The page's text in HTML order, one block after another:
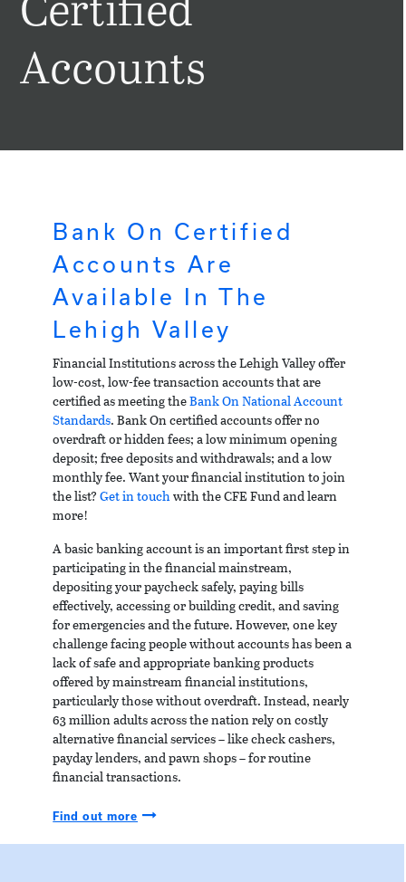
Accounts
Bank On Certified
Accounts Are
Available In The
Lehigh Valley
Financial Institutions across the Lehigh Valley offer
low-cost, low-fee transaction accounts that are
certified as meeting theBank On National Account
Standards. Bank On certified accounts offer no
overdraft or hidden fees; a low minimum opening
deposit; free deposits and withdrawals; and a low
monthly fee. Want your financial institution to join
the list?Get in touchwith the CFE Fund and learn
more!
A basic banking account is an important first step in
participating in the financial mainstream,
depositing your paycheck safely, paying bills
effectively, accessing or building credit, and saving
for emergencies and the future. However, one key
challenge facing people without accounts has been a
lack of safe and appropriate banking products
offered by mainstream financial institutions,
particularly those without overdraft. Instead, nearly
63 million adults across the nation rely on costly
alternative financial services – like check cashers,
payday lenders, and pawn shops – for routine
financial transactions.
Find out more Right Arrow Icon